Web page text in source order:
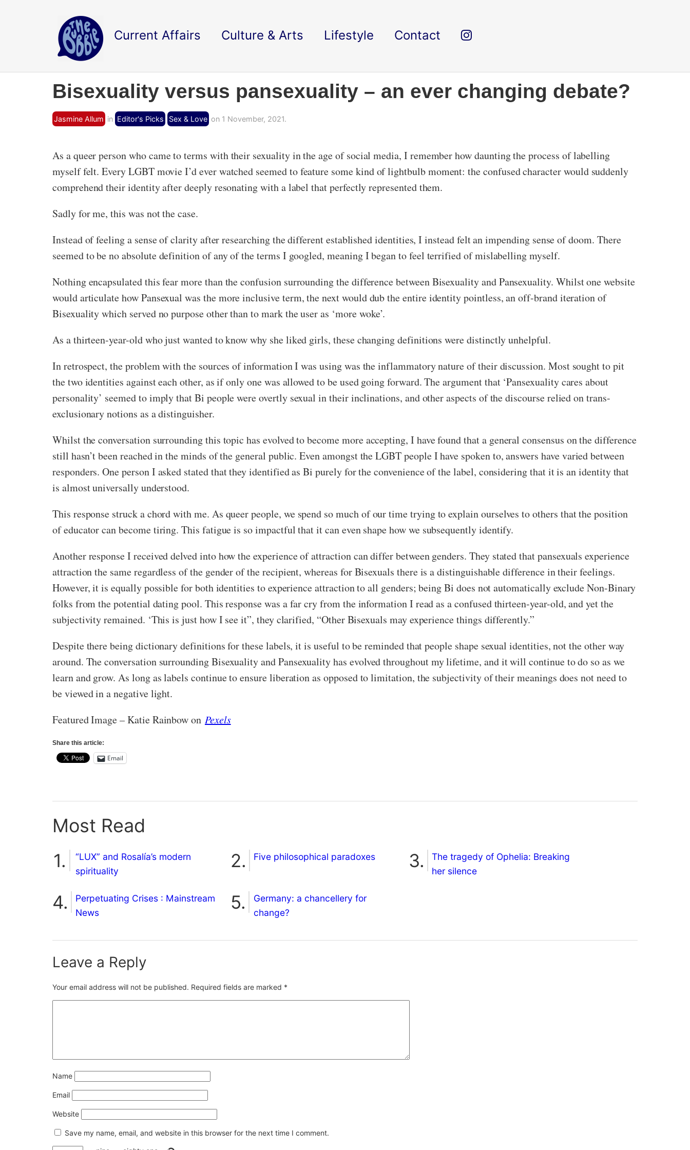
Current Affairs Culture & Arts Lifestyle Contact
Bisexuality versus pansexuality – an ever changing debate?
Jasmine Allum in Editor's Picks Sex & Love on 1 November, 2021.
As a queer person who came to terms with their sexuality in the age of social media, I remember how daunting the process of labelling
myself felt. Every LGBT movie I’d ever watched seemed to feature some kind of lightbulb moment: the confused character would suddenly
comprehend their identity after deeply resonating with a label that perfectly represented them.
Sadly for me, this was not the case.
Instead of feeling a sense of clarity after researching the different established identities, I instead felt an impending sense of doom. There
seemed to be no absolute definition of any of the terms I googled, meaning I began to feel terrified of mislabelling myself.
Nothing encapsulated this fear more than the confusion surrounding the difference between Bisexuality and Pansexuality. Whilst one website
would articulate how Pansexual was the more inclusive term, the next would dub the entire identity pointless, an off-brand iteration of
Bisexuality which served no purpose other than to mark the user as ‘more woke’.
As a thirteen-year-old who just wanted to know why she liked girls, these changing definitions were distinctly unhelpful.
In retrospect, the problem with the sources of information I was using was the inflammatory nature of their discussion. Most sought to pit
the two identities against each other, as if only one was allowed to be used going forward. The argument that ‘Pansexuality cares about
personality’ seemed to imply that Bi people were overtly sexual in their inclinations, and other aspects of the discourse relied on trans-
exclusionary notions as a distinguisher.
Whilst the conversation surrounding this topic has evolved to become more accepting, I have found that a general consensus on the difference
still hasn’t been reached in the minds of the general public. Even amongst the LGBT people I have spoken to, answers have varied between
responders. One person I asked stated that they identified as Bi purely for the convenience of the label, considering that it is an identity that
is almost universally understood.
This response struck a chord with me. As queer people, we spend so much of our time trying to explain ourselves to others that the position
of educator can become tiring. This fatigue is so impactful that it can even shape how we subsequently identify.
Another response I received delved into how the experience of attraction can differ between genders. They stated that pansexuals experience
attraction the same regardless of the gender of the recipient, whereas for Bisexuals there is a distinguishable difference in their feelings.
However, it is equally possible for both identities to experience attraction to all genders; being Bi does not automatically exclude Non-Binary
folks from the potential dating pool. This response was a far cry from the information I read as a confused thirteen-year-old, and yet the
subjectivity remained. ‘This is just how I see it”, they clarified, “Other Bisexuals may experience things differently.”
Despite there being dictionary definitions for these labels, it is useful to be reminded that people shape sexual identities, not the other way
around. The conversation surrounding Bisexuality and Pansexuality has evolved throughout my lifetime, and it will continue to do so as we
learn and grow. As long as labels continue to ensure liberation as opposed to limitation, the subjectivity of their meanings does not need to
be viewed in a negative light.
Featured Image – Katie Rainbow on Pexels
Share this article:
Email
Most Read
“LUX” and Rosalía’s modern
spirituality
Five philosophical paradoxes
The tragedy of Ophelia: Breaking
her silence
Perpetuating Crises : Mainstream
News
Germany: a chancellery for
change?
Leave a Reply
Your email address will not be published. Required fields are marked *
Name
Email
Website
Save my name, email, and website in this browser for the next time I comment.